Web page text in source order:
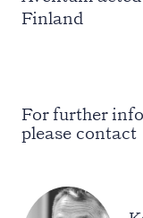
Finland
For further
please contact